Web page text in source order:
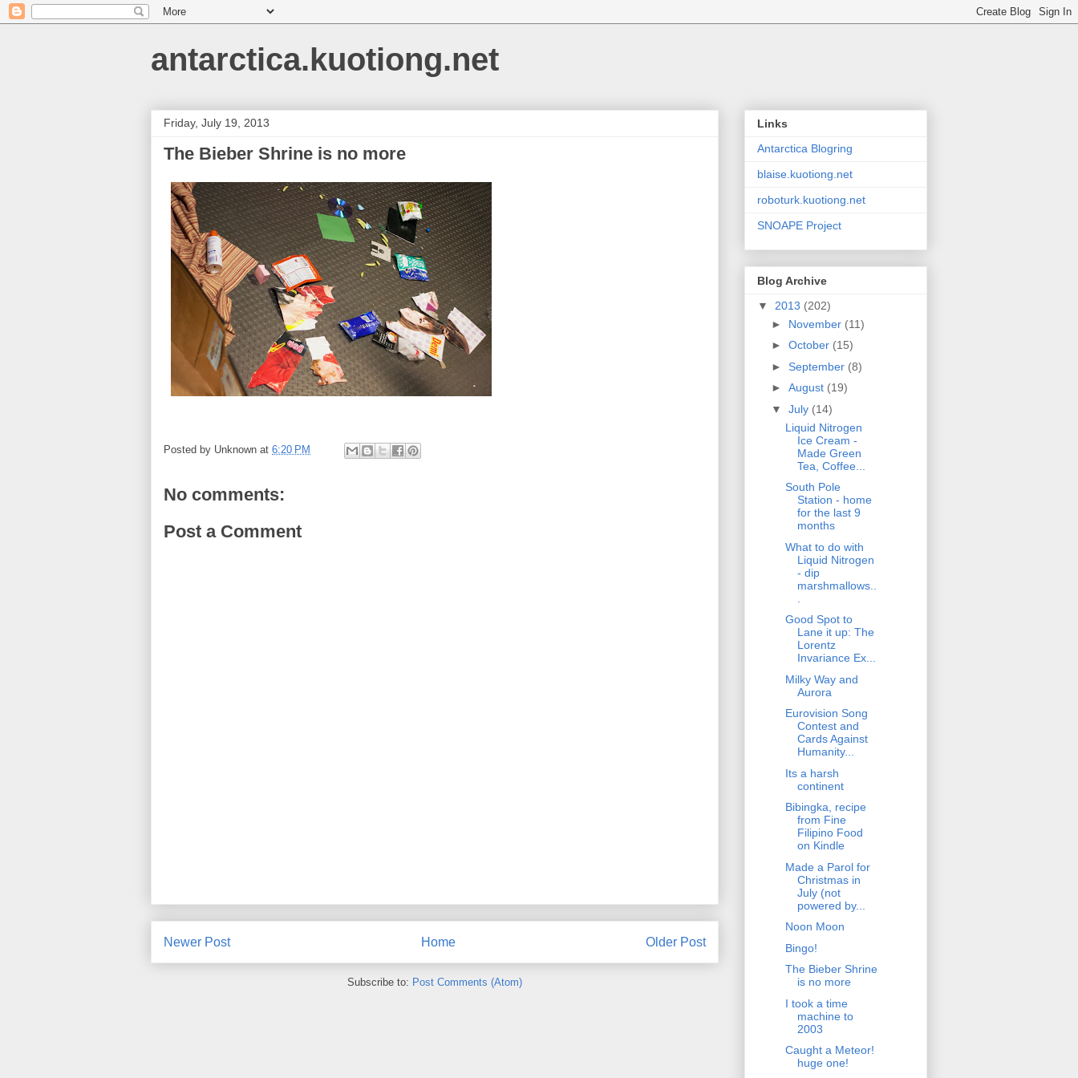
antarctica.kuotiong.net
Friday, July 19, 2013
The Bieber Shrine is no more
Posted by Unknown at 6:20 PM
No comments:
Post a Comment
Newer Post Older Post
Home
Subscribe to: Post Comments (Atom)
Links
Antarctica Blogring
blaise.kuotiong.net
roboturk.kuotiong.net
SNOAPE Project
Blog Archive
▼ 2013 (202)
► November (11)
► October (15)
► September (8)
► August (19)
▼ July (14)
Liquid Nitrogen
Ice Cream -
Made Green
Tea, Coffee...
South Pole
Station - home
for the last 9
months
What to do with
Liquid Nitrogen
- dip
marshmallows..
Good Spot to
Lane it up: The
Lorentz
Invariance Ex...
Milky Way and
Aurora
Eurovision Song
Contest and
Cards Against
Humanity...
Its a harsh
continent
Bibingka, recipe
from Fine
Filipino Food
on Kindle
Made a Parol for
Christmas in
July (not
powered by...
Noon Moon
Bingo!
The Bieber Shrine
is no more
I took a time
machine to
2003
Caught a Meteor!
huge one!